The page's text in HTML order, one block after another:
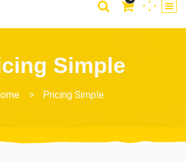
Simple
> Pricing Simple